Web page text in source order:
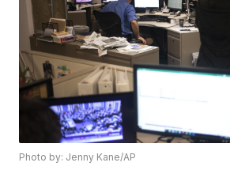
Photo by: Jenny Kane/AP